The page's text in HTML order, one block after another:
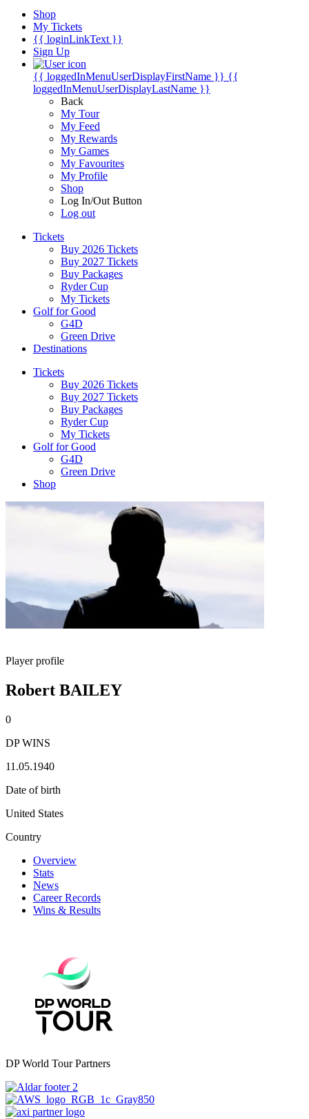
Shop
My Tickets
{{ loginLinkText }}
Sign Up
{{ loggedInMenuUserDisplayFirstName }} {{
loggedInMenuUserDisplayLastName }}
Back
My Tour
My Feed
My Rewards
My Games
My Favourites
My Profile
Shop
Log In/Out Button
Log out
Tickets
Buy 2026 Tickets
Buy 2027 Tickets
Buy Packages
Ryder Cup
My Tickets
Golf for Good
G4D
Green Drive
Destinations
Tickets
Buy 2026 Tickets
Buy 2027 Tickets
Buy Packages
Ryder Cup
My Tickets
Golf for Good
G4D
Green Drive
Shop
Player profile
Robert BAILEY
0
DP WINS
11.05.1940
Date of birth
United States
Country
Overview
Stats
News
Career Records
Wins & Results
DP World Tour Partners